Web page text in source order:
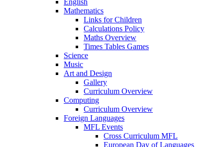
English
Mathematics
Links for Children
Calculations Policy
Maths Overview
Times Tables Games
Science
Music
Art and Design
Gallery
Curriculum Overview
Computing
Curriculum Overview
Foreign Languages
MFL Events
Cross Curriculum MFL
European Day of Languages